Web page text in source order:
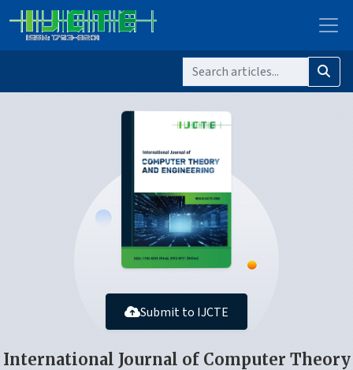
Submit to IJCTE
International Journal of Computer Theory